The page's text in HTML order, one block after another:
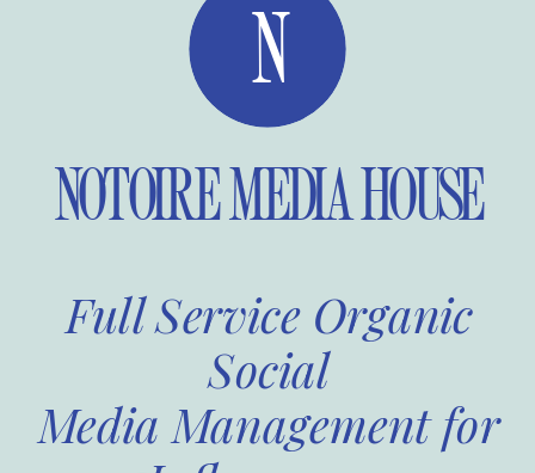
Full Service Organic
Social
Media Management for
N
NOTOIRE MEDIA HOUSE